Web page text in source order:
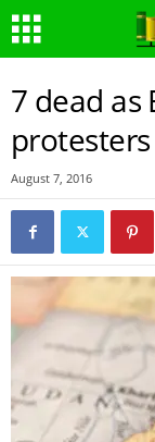
7 dead as
August 7, 2016